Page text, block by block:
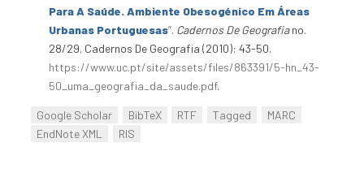
Para A Saúde. Ambiente Obesogénico Em Áreas
Urbanas Portuguesas”. Cadernos De Geografiano.
28/29. Cadernos De Geografia (2010): 43-50.
https://www.uc.pt/site/assets/files/863391/5-hn_43-
50_uma_geografia_da_saude.pdf.
Google Scholar BibTeX RTF Tagged
MARC
EndNote XML
RIS